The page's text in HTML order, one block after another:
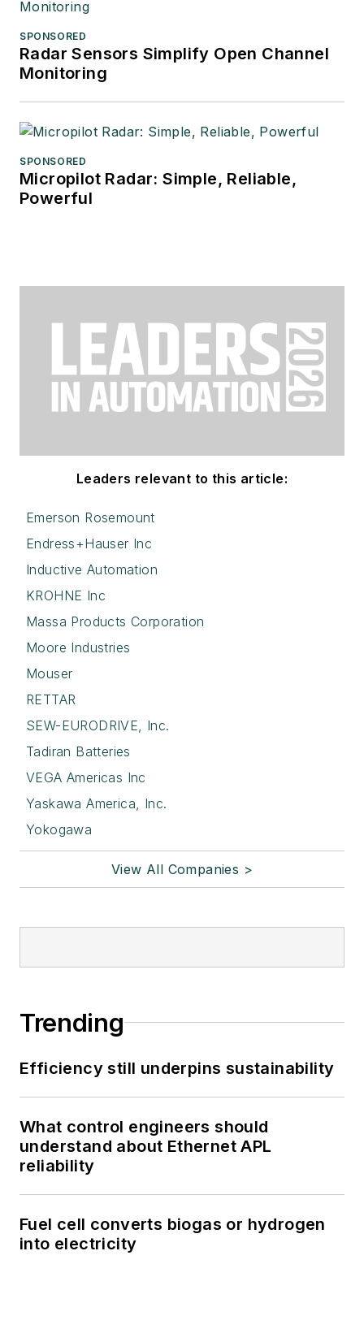
SPONSORED
Radar Sensors Simplify Open Channel
Monitoring
SPONSORED
Micropilot Radar: Simple, Reliable,
Powerful
Leaders relevant to this article:
Emerson Rosemount
Endress+Hauser Inc
Inductive Automation
KROHNE Inc
Massa Products Corporation
Moore Industries
Mouser
RETTAR
SEW-EURODRIVE, Inc.
Tadiran Batteries
VEGA Americas Inc
Yaskawa America, Inc.
Yokogawa
View All Companies >
Trending
Efficiency still underpins sustainability
What control engineers should
understand about Ethernet APL
reliability
Fuel cell converts biogas or hydrogen
into electricity